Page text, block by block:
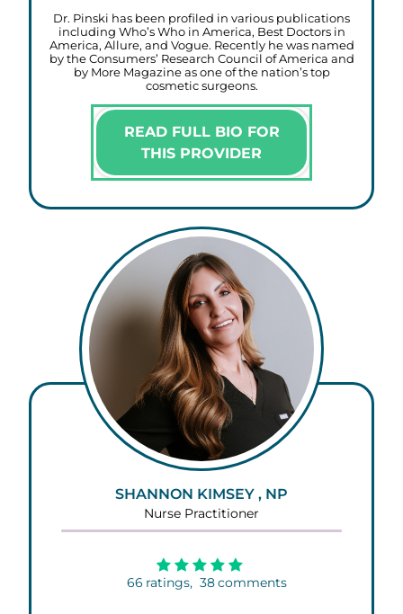
Dr. Pinski has been profiled in various publications
including Who’s Who in America, Best Doctors in
America, Allure, and Vogue. Recently he was named
by the Consumers’ Research Council of America and
by More Magazine as one of the nation’s top
cosmetic surgeons.
READ FULL BIO FOR
THIS PROVIDER
SHANNON KIMSEY , NP
Nurse Practitioner
66 ratings, 38comments